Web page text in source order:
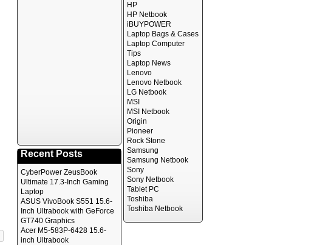
Recent Posts
CyberPower ZeusBook
Ultimate 17.3-Inch Gaming
Laptop
ASUS VivoBook S551 15.6-
Inch Ultrabook with GeForce
GT740 Graphics
Acer M5-583P-6428 15.6-
inch Ultrabook
HP
HP Netbook
iBUYPOWER
Laptop Bags & Cases
Laptop Computer
Tips
Laptop News
Lenovo
Lenovo Netbook
LG Netbook
MSI
MSI Netbook
Origin
Pioneer
Rock Stone
Samsung
Samsung Netbook
Sony
Sony Netbook
Tablet PC
Toshiba
Toshiba Netbook